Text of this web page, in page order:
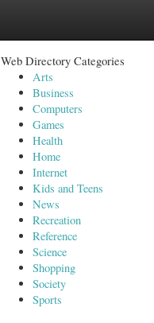
Web Directory Categories
Arts
Business
Computers
Games
Health
Home
Internet
Kids and Teens
News
Recreation
Reference
Science
Shopping
Society
Sports